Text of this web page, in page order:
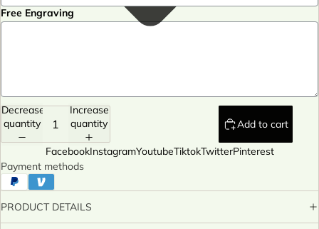
Free Engraving
Decrease
quantity
Increase
quantity
Add to cart
FacebookInstagramYoutubeTiktokTwitterPinterest
Payment methods
PRODUCT DETAILS